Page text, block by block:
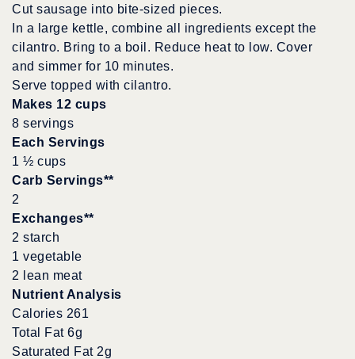
Cut sausage into bite-sized pieces.
In a large kettle, combine all ingredients except the
cilantro. Bring to a boil. Reduce heat to low. Cover
and simmer for 10 minutes.
Serve topped with cilantro.
Makes 12 cups
8 servings
Each Servings
1 ½ cups
Carb Servings**
2
Exchanges**
2 starch
1 vegetable
2 lean meat
Nutrient Analysis
Calories 261
Total Fat 6g
Saturated Fat 2g